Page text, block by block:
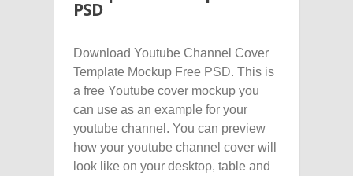
PSD
Download Youtube Channel Cover
Template Mockup Free PSD. This is
a free Youtube cover mockup you
can use as an example for your
youtube channel. You can preview
how your youtube channel cover will
look like on your desktop, table and